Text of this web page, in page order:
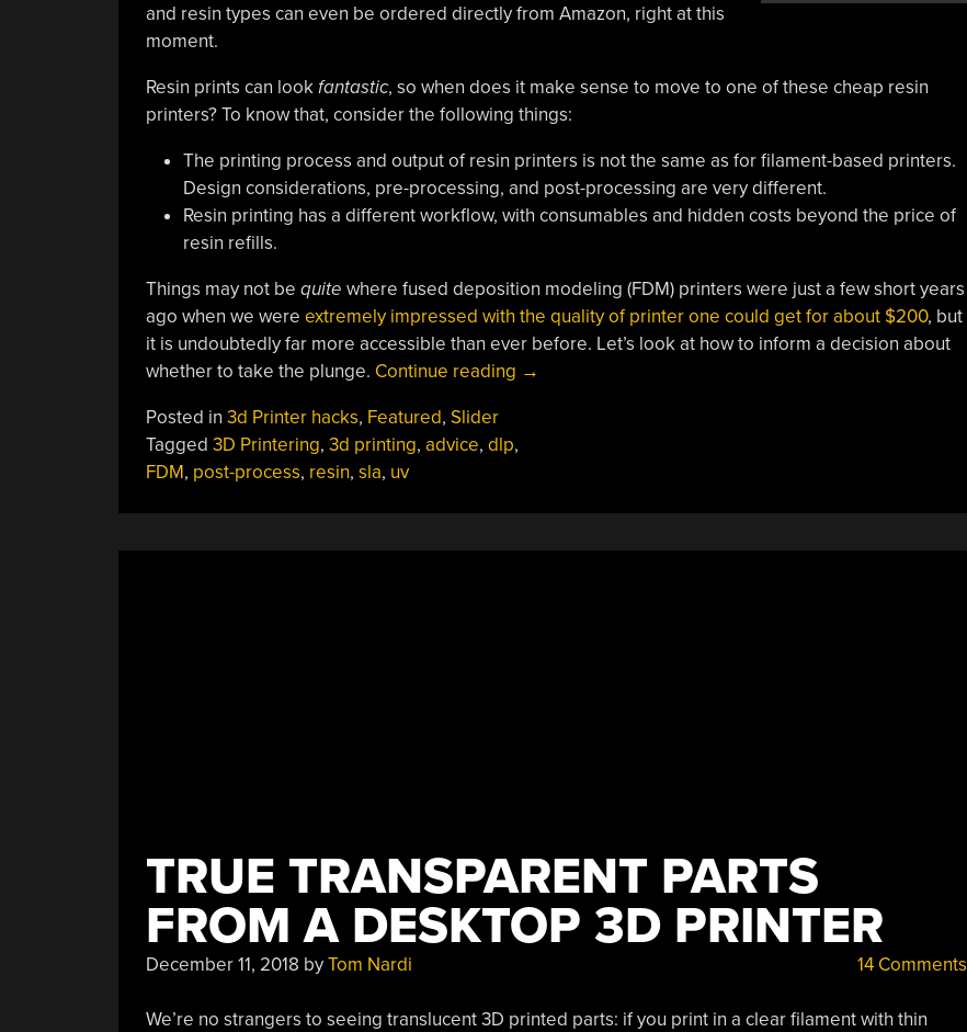
and resin types can even be ordered directly from Amazon, right at this
moment.
Resin prints can lookfantastic, so when does it make sense to move to one of these cheap resin
printers? To know that, consider the following things:
The printing process and output of resin printers is not the same as for filament-based printers.
Design considerations, pre-processing, and post-processing are very different.
Resin printing has a different workflow, with consumables and hidden costs beyond the price of
resin refills.
Things may not be quite where fused deposition modeling (FDM) printers were just a few short years
ago when we were extremely impressed with the quality of printer one could get for about $200, but
it is undoubtedly far more accessible than ever before. Let’s look at how to inform a decision about
whether to take the plunge. Continue reading “When
→
Posted in 3d Printer hacks, Featured, Slider
Tagged 3D Printering, 3d printing, advice, dlp,
FDM, post-process, resin, sla, uv
TRUE TRANSPARENT PARTS
FROM A DESKTOP 3D PRINTER
December 11, 2018 byTom Nardi 14 Comments
We’re no strangers to seeing translucent 3D printed parts: if you print in a clear filament with thin